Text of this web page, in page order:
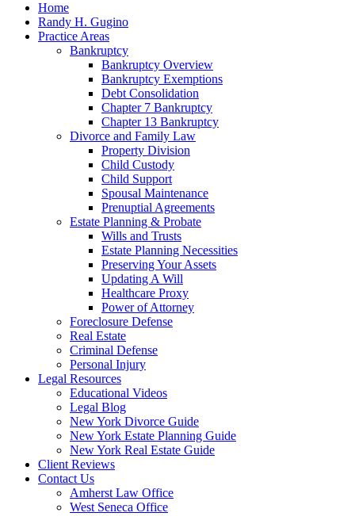
Home
Randy H. Gugino
Practice Areas
Bankruptcy
Bankruptcy Overview
Bankruptcy Exemptions
Debt Consolidation
Chapter 7 Bankruptcy
Chapter 13 Bankruptcy
Divorce and Family Law
Property Division
Child Custody
Child Support
Spousal Maintenance
Prenuptial Agreements
Estate Planning & Probate
Wills and Trusts
Estate Planning Necessities
Preserving Your Assets
Updating A Will
Healthcare Proxy
Power of Attorney
Foreclosure Defense
Real Estate
Criminal Defense
Personal Injury
Legal Resources
Educational Videos
Legal Blog
New York Divorce Guide
New York Estate Planning Guide
New York Real Estate Guide
Client Reviews
Contact Us
Amherst Law Office
West Seneca Office